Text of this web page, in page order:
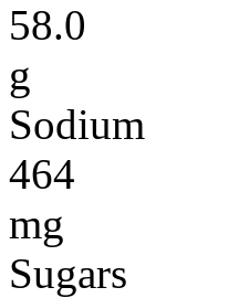
58.0
g
Sodium
464
mg
Sugars